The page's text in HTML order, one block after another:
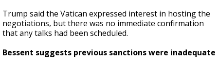
Trump said the Vatican expressed interest in hosting the
negotiations, but there was no immediate confirmation
that any talks had been scheduled.
Bessent suggests previous sanctions were inadequate